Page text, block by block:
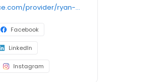
https://lifestance.com/provider/ryan-upson-np/?utm_source=listing&utm_medium=organic&utm_campaign=providers
Facebook
LinkedIn
Instagram